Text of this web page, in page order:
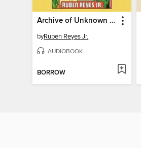
Archive of Unknown Universes
byRuben Reyes Jr.
AUDIOBOOK
BORROW